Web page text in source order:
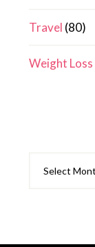
Travel (80)
Weight